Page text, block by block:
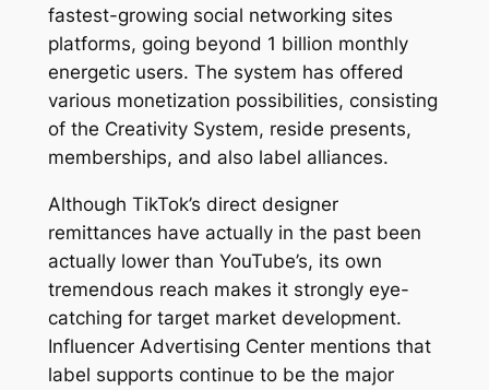
fastest-growing social networking sites
platforms, going beyond 1 billion monthly
energetic users. The system has offered
various monetization possibilities, consisting
of the Creativity System, reside presents,
memberships, and also label alliances.
Although TikTok’s direct designer
remittances have actually in the past been
actually lower than YouTube’s, its own
tremendous reach makes it strongly eye-
catching for target market development.
Influencer Advertising Center mentions that
label supports continue to be the major